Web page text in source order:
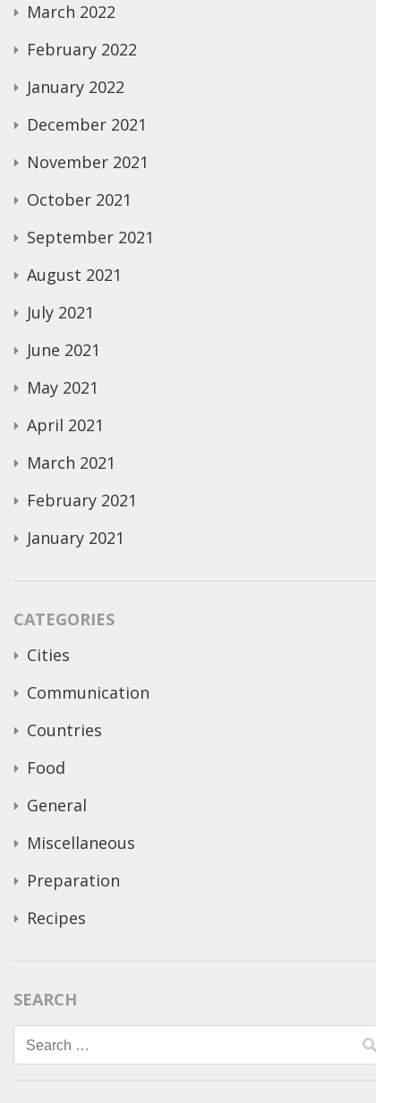
March 2022
February 2022
January 2022
December 2021
November 2021
October 2021
September 2021
August 2021
July 2021
June 2021
May 2021
April 2021
March 2021
February 2021
January 2021
CATEGORIES
Cities
Communication
Countries
Food
General
Miscellaneous
Preparation
Recipes
SEARCH
Search
for: